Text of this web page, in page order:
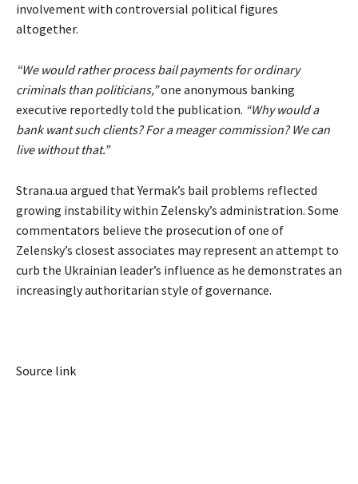
involvement with controversial political figures
altogether.
“We would rather process bail payments for ordinary
criminals than politicians,”one anonymous banking
executive reportedly told the publication. “Why would a
bank want such clients? For a meager commission? We can
live without that.”
Strana.ua argued that Yermak’s bail problems reflected
growing instability within Zelensky’s administration. Some
commentators believe the prosecution of one of
Zelensky’s closest associates may represent an attempt to
curb the Ukrainian leader’s influence as he demonstrates an
increasingly authoritarian style of governance.
Source link